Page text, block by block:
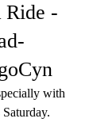
Ride -
with